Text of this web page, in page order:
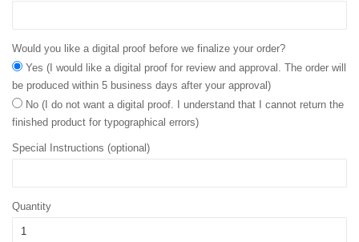
Would you like a digital proof before we finalize your order?
Yes (I would like a digital proof for review and approval. The order will
be produced within 5 business days after your approval)
No (I do not want a digital proof. I understand that I cannot return the
finished product for typographical errors)
Special Instructions (optional)
Quantity